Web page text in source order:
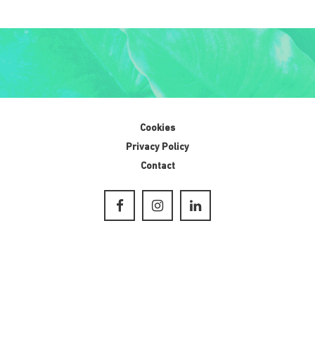
Cookies
Privacy Policy
Contact